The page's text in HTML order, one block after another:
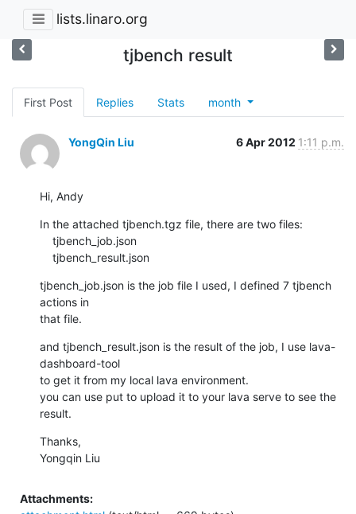
lists.linaro.org
tjbench result
First Post Replies Stats month
YongQin Liu 6 Apr 2012 1:11 p.m.
Hi, Andy
In the attached tjbench.tgz file, there are two files:
    tjbench_result.json
tjbench_job.json is the job file I used, I defined 7 tjbench
actions in
that file.
and tjbench_result.json is the result of the job, I use lava-
dashboard-tool
to get it from my local lava environment.
you can use put to upload it to your lava serve to see the
result.
Thanks,
Yongqin Liu
Attachments: